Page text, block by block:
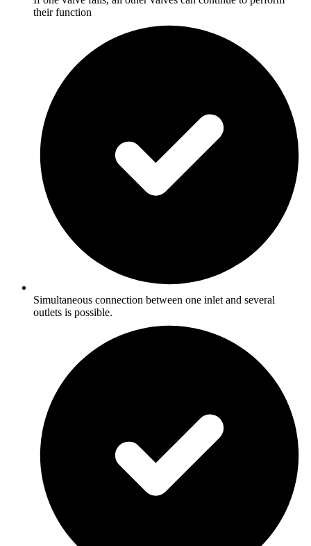
their function
Simultaneous connection between one inlet and several
outlets is possible.